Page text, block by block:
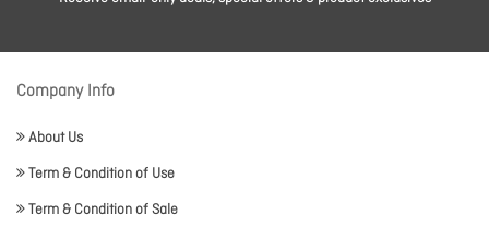
Company Info
About Us
Term & Condition of Use
Term & Condition of Sale